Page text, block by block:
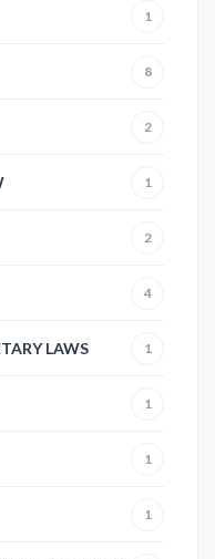
1
8
2
1
2
4
LAWS 1
1
1
1